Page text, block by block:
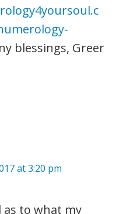
blessings, Greer
at 3:20 pm
as to what my